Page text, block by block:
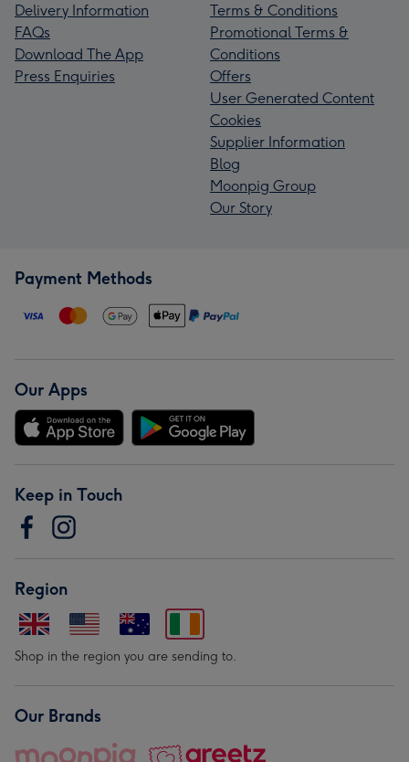
Delivery Information
FAQs
Download The App
Press Enquiries
Terms & Conditions
Promotional Terms &
Conditions
Offers
User Generated Content
Cookies
Supplier Information
Blog
Moonpig Group
Our Story
Payment Methods
Our Apps
Keep in Touch
Region
Shop in the region you are sending to.
Our Brands